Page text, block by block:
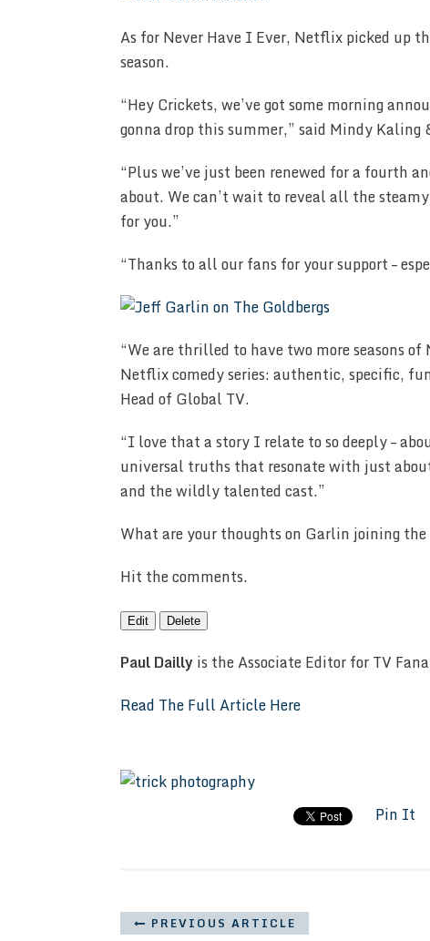
As for Never Have I Ever, Netflix picked up
season.
“Hey Crickets, we’ve got some morning
gonna drop this summer,” said Mindy
“Plus we’ve just been renewed for a fourth
about. We can’t wait to reveal all the
for you.”
“Thanks to all our fans for your support –
“We are thrilled to have two more seasons
Netflix comedy series: authentic, specific,
Head of Global TV.
“I love that a story I relate to so deeply –
universal truths that resonate with just
and the wildly talented cast.”
What are your thoughts on Garlin joining the
Hit the comments.
Edit Delete
Paul Daillyis the Associate Editor for TV
Read The Full Article Here
Pin It
PREVIOUS ARTICLE